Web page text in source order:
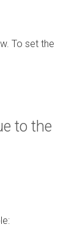
To set the
to the